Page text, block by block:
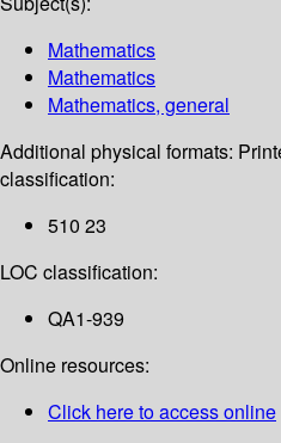
Mathematics
Mathematics
Mathematics, general
Additional physical formats:
classification:
510 23
LOC classification:
QA1-939
Online resources:
Click here to access online